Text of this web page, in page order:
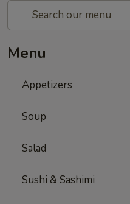
Menu
Appetizers
Soup
Salad
Sushi & Sashimi